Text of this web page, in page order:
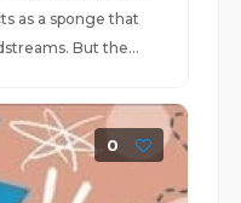
as a sponge that
But the...
0